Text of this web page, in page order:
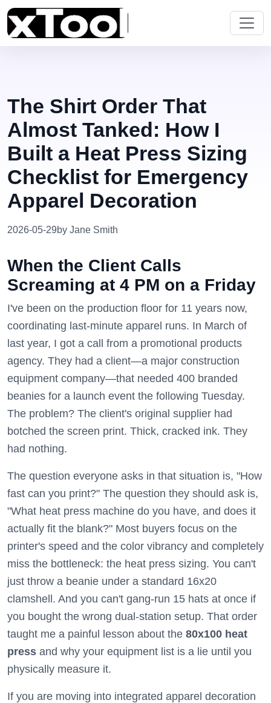
The Shirt Order That
Almost Tanked: How I
Built a Heat Press Sizing
Checklist for Emergency
Apparel Decoration
2026-05-29by Jane Smith
When the Client Calls
Screaming at 4 PM on a Friday
I've been on the production floor for 11 years now,
coordinating last-minute apparel runs. In March of
last year, I got a call from a promotional products
agency. They had a client—a major construction
equipment company—that needed 400 branded
beanies for a launch event the following Tuesday.
The problem? The client's original supplier had
botched the screen print. Thick, cracked ink. They
had nothing.
The question everyone asks in that situation is, "How
fast can you print?" The question they should ask is,
"What heat press machine do you have, and does it
actually fit the blank?" Most buyers focus on the
printer's speed and the color vibrancy and completely
miss the bottleneck: the heat press sizing. You can't
just throw a beanie under a standard 16x20
clamshell. And you can't gang-run 15 hats at once if
you bought the wrong dual-station setup. That order
taught me a painful lesson about the 80x100 heat
press and why your equipment list is a lie until you
physically measure it.
If you are moving into integrated apparel decoration